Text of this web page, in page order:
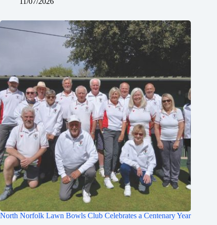
North Norfolk Lawn Bowls Club Celebrates a Centenary Year